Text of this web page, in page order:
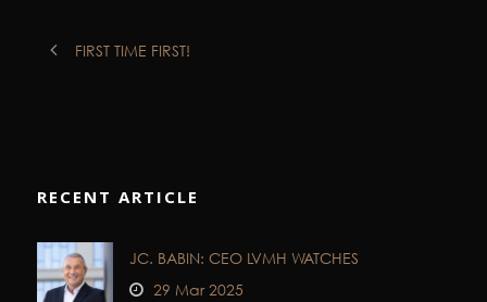
FIRST TIME FIRST!
RECENT ARTICLE
JC. BABIN: CEO LVMH WATCHES
29 Mar 2025